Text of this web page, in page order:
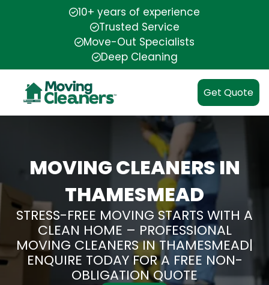
10+ years of experience
Trusted Service
Move-Out Specialists
Deep Cleaning
Get Quote
MOVING CLEANERS IN
THAMESMEAD
STRESS-FREE MOVING STARTS WITH A
CLEAN HOME – PROFESSIONAL
MOVING CLEANERS IN THAMESMEAD|
ENQUIRE TODAY FOR A FREE NON-
OBLIGATION QUOTE